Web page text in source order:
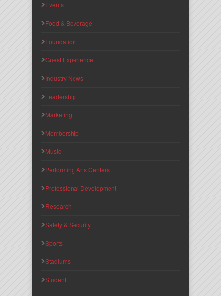
Events
Food & Beverage
Foundation
Guest Experience
Industry News
Leadership
Marketing
Membership
Music
Performing Arts Centers
Professional Development
Research
Safety & Security
Sports
Stadiums
Student